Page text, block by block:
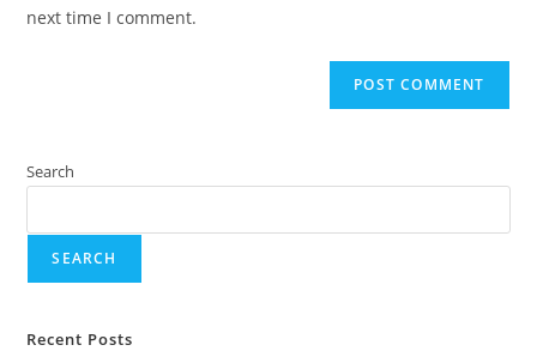
next time I comment.
Search
SEARCH
Recent Posts